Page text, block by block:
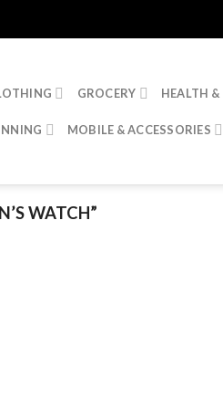
GROCERY HEALTH &
MOBILE & ACCESSORIES
WATCH”